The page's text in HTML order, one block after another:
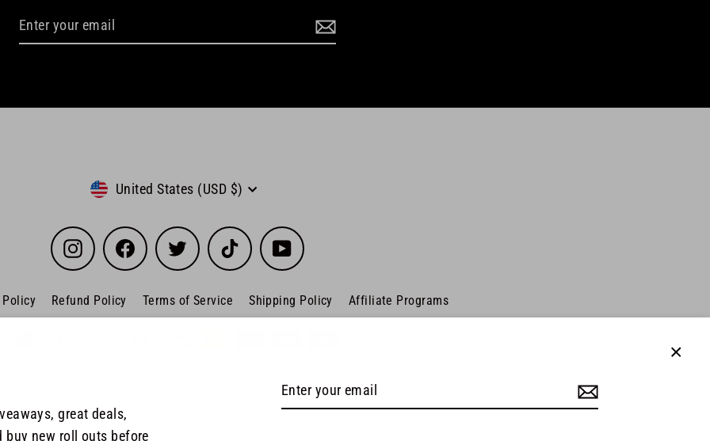
great deals,
buy new roll outs before
Currency
United States (USD $)
InstagramFacebook Twitter TikTok YouTube
Policy Refund Policy Terms of Service Shipping Policy Affiliate Programs